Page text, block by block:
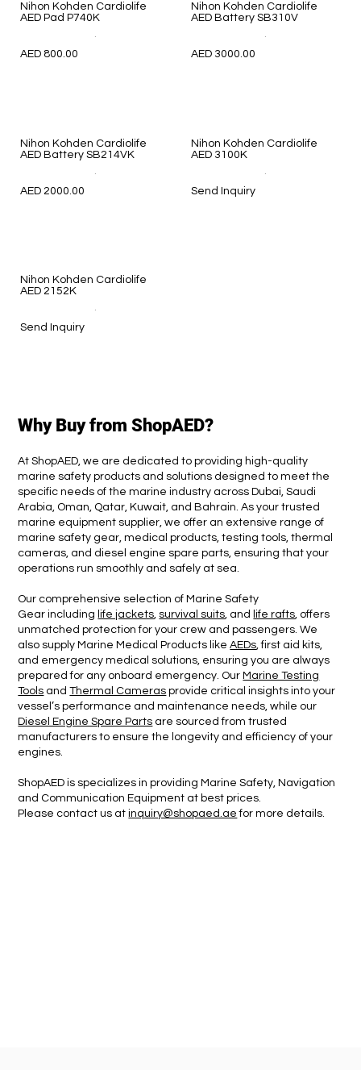
Nihon Kohden Cardiolife
AED Pad P740K
AED 800.00
.
Nihon Kohden Cardiolife
AED Battery SB310V
AED 3000.00
.
Nihon Kohden Cardiolife
AED Battery SB214VK
AED 2000.00
Nihon Kohden Cardiolife
AED 3100K
Send Inquiry
Nihon Kohden Cardiolife
AED 2152K
Send Inquiry
.
Why Buy from ShopAED?
At ShopAED, we are dedicated to providing high-quality
marine safety products and solutions designed to meet the
specific needs of the marine industry across Dubai, Saudi
Arabia, Oman, Qatar, Kuwait, and Bahrain. As your trusted
marine equipment supplier, we offer an extensive range of
marine safety gear, medical products, testing tools, thermal
cameras, and diesel engine spare parts, ensuring that your
operations run smoothly and safely at sea.
Our comprehensive selection of Marine Safety
Gear including life jackets, survival suits, and life rafts, offers
unmatched protection for your crew and passengers. We
also supply Marine Medical Products likeAEDs, first aid kits,
and emergency medical solutions, ensuring you are always
prepared for any onboard emergency. Our Marine Testing
Tools andThermal Cameras provide critical insights into your
vessel’s performance and maintenance needs, while our
Diesel Engine Spare Parts are sourced from trusted
manufacturers to ensure the longevity and efficiency of your
engines.
ShopAED is specializes in providing Marine Safety, Navigation
and Communication Equipment at best prices.
Please contact us atinquiry@shopaed.ae for more details.